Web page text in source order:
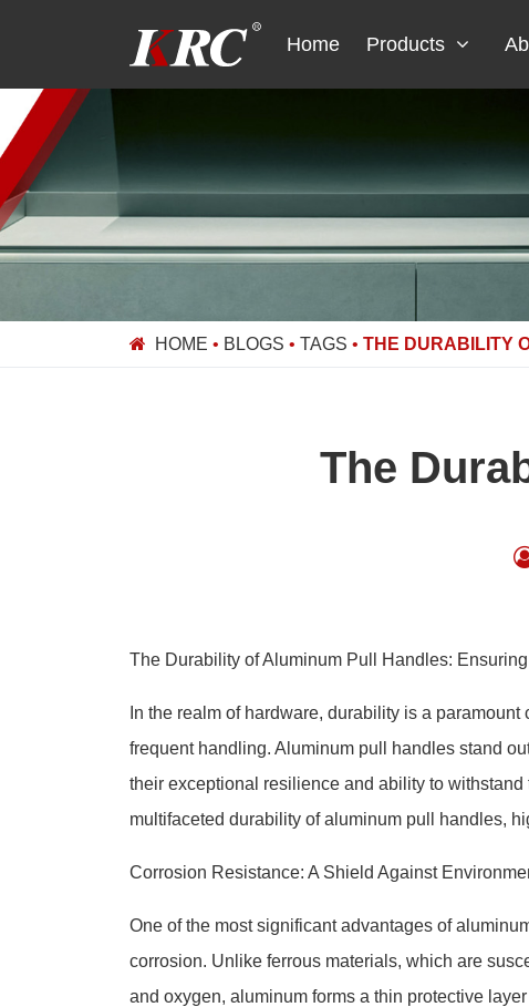
Home Products
HOME • BLOGS • TAGS • THE DURABILITY
The
The Durability of Aluminum Pull Handles:
In the realm of hardware, durability is a
frequent handling. Aluminum pull handles stand
their exceptional resilience and ability to
multifaceted durability of aluminum pull handles,
Corrosion Resistance: A Shield Against
One of the most significant advantages of
corrosion. Unlike ferrous materials, which are
and oxygen, aluminum forms a thin protective